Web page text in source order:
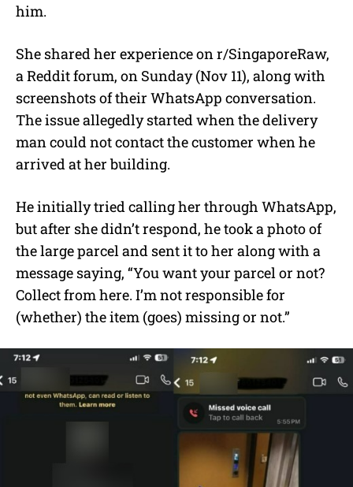
him.
She shared her experience on r/SingaporeRaw,
a Reddit forum, on Sunday (Nov 11), along with
screenshots of their WhatsApp conversation.
The issue allegedly started when the delivery
man could not contact the customer when he
arrived at her building.
He initially tried calling her through WhatsApp,
but after she didn’t respond, he took a photo of
the large parcel and sent it to her along with a
message saying, “You want your parcel or not?
Collect from here. I’m not responsible for
(whether) the item (goes) missing or not.”